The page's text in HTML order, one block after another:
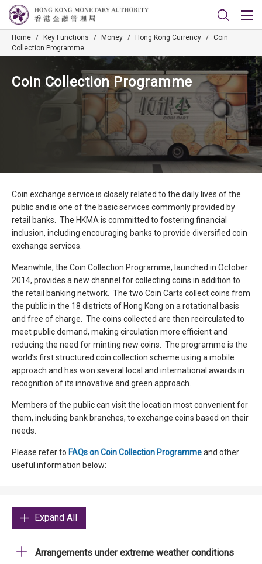
Home / Key Functions / Money / Hong Kong Currency / Coin
Collection Programme
Coin Collection Programme
Coin exchange service is closely related to the daily lives of the
public and is one of the basic services commonly provided by
retail banks. The HKMA is committed to fostering financial
inclusion, including encouraging banks to provide diversified coin
exchange services.
Meanwhile, the Coin Collection Programme, launched in October
2014, provides a new channel for collecting coins in addition to
the retail banking network. The two Coin Carts collect coins from
the public in the 18 districts of Hong Kong on a rotational basis
and free of charge. The coins collected are then recirculated to
meet public demand, making circulation more efficient and
reducing the need for minting new coins. The programme is the
world’s first structured coin collection scheme using a mobile
approach and has won several local and international awards in
recognition of its innovative and green approach.
Members of the public can visit the location most convenient for
them, including bank branches, to exchange coins based on their
needs.
Please refer to FAQs on Coin Collection Programmeand other
useful information below:
Expand All
Arrangements under extreme weather conditions